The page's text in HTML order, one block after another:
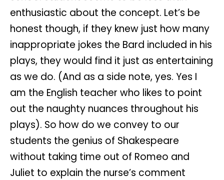
enthusiastic about the concept. Let’s be
honest though, if they knew just how many
inappropriate jokes the Bard included in his
plays, they would find it just as entertaining
as we do. (And as a side note, yes. Yes I
am the English teacher who likes to point
out the naughty nuances throughout his
plays). So how do we convey to our
students the genius of Shakespeare
without taking time out of Romeo and
Juliet to explain the nurse’s comment